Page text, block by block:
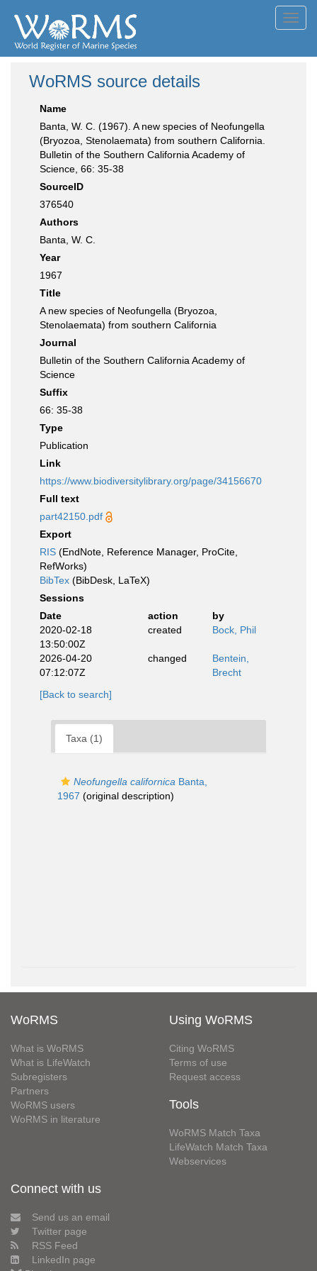
WoRMS source details
Name
Banta, W. C. (1967). A new species of Neofungella
(Bryozoa, Stenolaemata) from southern California.
Bulletin of the Southern California Academy of
Science, 66: 35-38
SourceID
376540
Authors
Banta, W. C.
Year
1967
Title
A new species of Neofungella (Bryozoa,
Stenolaemata) from southern California
Journal
Bulletin of the Southern California Academy of
Science
Suffix
66: 35-38
Type
Publication
Link
https://www.biodiversitylibrary.org/page/34156670
Full text
part42150.pdf
Export
RIS (EndNote, Reference Manager, ProCite,
RefWorks)
BibTex (BibDesk, LaTeX)
Sessions
Date
action
by
2020-02-18
13:50:00Z
created Bock, Phil
2026-04-20
07:12:07Z
changed
Bentein,
Brecht
[Back to search]
Taxa (1)
Neofungella californica Banta,
1967 (original description)
WoRMS
What is WoRMS
What is LifeWatch
Subregisters
Partners
WoRMS users
WoRMS in literature
Using WoRMS
Citing WoRMS
Terms of use
Request access
Tools
WoRMS Match Taxa
LifeWatch Match Taxa
Webservices
Connect with us
Send us an email
Twitter page
RSS Feed
LinkedIn page